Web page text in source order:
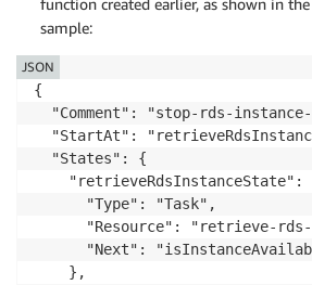
function created earlier, as shown in
sample:
{
"Comment": "stop-rds-
"StartAt":
  "States": {
"retrieveRdsInstanceState":
      "Type": "Task",
"Resource": "retrieve-
"Next":
    },
JSON